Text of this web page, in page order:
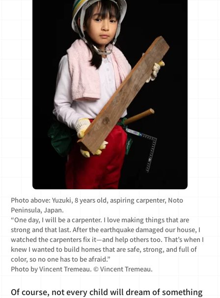
Photo above: Yuzuki, 8 years old, aspiring carpenter, Noto
Peninsula, Japan.
“One day, I will be a carpenter. I love making things that are
strong and that last. After the earthquake damaged our house, I
watched the carpenters fix it—and help others too. That’s when I
knew I wanted to build homes that are safe, strong, and full of
color, so no one has to be afraid.”
Photo by Vincent Tremeau. © Vincent Tremeau.
Of course, not every child will dream of something